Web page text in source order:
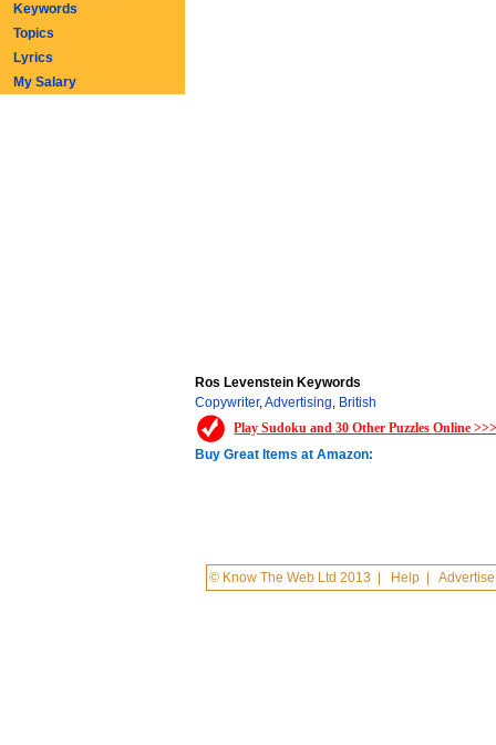
Ros Levenstein Keywords
Copywriter,Advertising, British
Play Sudoku and 30 Other Puzzles Online
Buy Great Items at Amazon:
© Know The Web Ltd 2013 Help |Advertise
Keywords
Topics
Lyrics
My Salary